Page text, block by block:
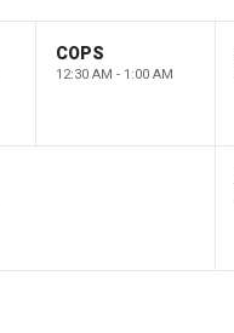
COPS
12:30 AM - 1:00 AM